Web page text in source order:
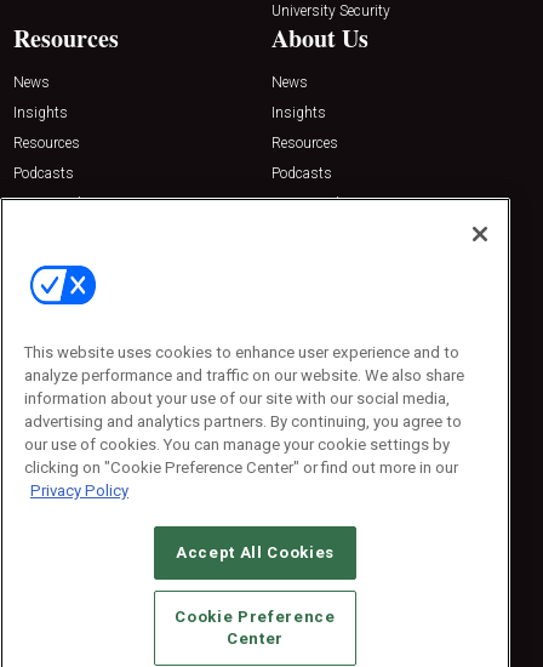
University Security
Resources
News
Insights
Resources
Podcasts
Sponsored
About Us
News
Insights
Resources
Podcasts
Sponsored
Contact Us
Emerald Expositions
Phone: 800-440-2139
Customer Service: 774-505-8058
© 2026Emerald X, LLC.All Rights Reserved
CAREERS AUTHORIZED SERVICE PROVIDERS
STANDARDS OF CONDUCT
YOUR PRIVACY CHOICES
TERMS OF USE
PRIVACY POLICY
This website uses cookies to enhance user experience and to
analyze performance and traffic on our website. We also share
information about your use of our site with our social media,
advertising and analytics partners. By continuing, you agree to
our use of cookies. You can manage your cookie settings by
clicking on "Cookie Preference Center" or find out more in our
Privacy Policy
Accept All Cookies
Cookie Preference
Center